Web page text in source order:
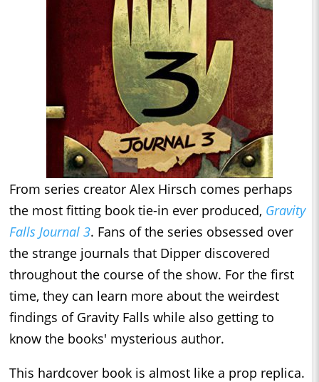
From series creator Alex Hirsch comes perhaps
the most fitting book tie-in ever produced, Gravity
Falls Journal 3. Fans of the series obsessed over
the strange journals that Dipper discovered
throughout the course of the show. For the first
time, they can learn more about the weirdest
findings of Gravity Falls while also getting to
know the books' mysterious author.
This hardcover book is almost like a prop replica.